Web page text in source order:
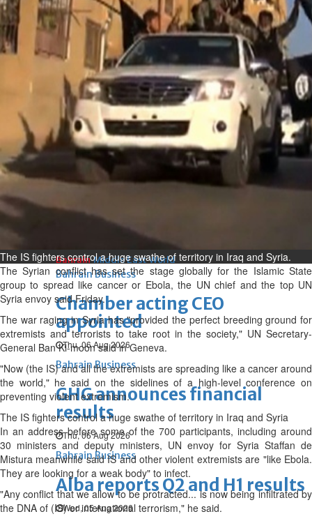
bolster historic ties
Thu, 06 Aug 2026
Bahrain
Travel deal with UAE signed
Thu, 06 Aug 2026
Bahrain
Book proceeds to help rebuild
blaze-hit Arad Heritage
Thu, 06 Aug 2026
Bahrain Middle East World
Bahrain Business
Chamber acting CEO
appointed
Thu, 06 Aug 2026
Bahrain Business
GHG announces financial
results
Thu, 06 Aug 2026
Bahrain Business
Alba reports Q2 and H1 results
Wed, 05 Aug 2026
The IS fighters control a huge swathe of territory in Iraq and Syria.
The Syrian conflict has set the stage globally for the Islamic State
group to spread like cancer or Ebola, the UN chief and the top UN
Syria envoy said Friday.
The war raging in Syria has "provided the perfect breeding ground for
extremists and terrorists to take root in the society," UN Secretary-
General Ban Ki-moon said in Geneva.
"Now (the IS) and all the extremists are spreading like a cancer around
the world," he said on the sidelines of a high-level conference on
preventing violent extremism.
The IS fighters control a huge swathe of territory in Iraq and Syria
In an address before some of the 700 participants, including around
30 ministers and deputy ministers, UN envoy for Syria Staffan de
Mistura meanwhile said IS and other violent extremists are "like Ebola.
They are looking for a weak body" to infect.
"Any conflict that we allow to be protracted... is now being infiltrated by
the DNA of (IS) or international terrorism," he said.